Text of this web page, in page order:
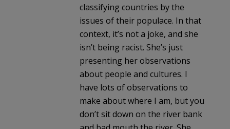
classifying countries by the
issues of their populace. In that
context, it’s not a joke, and she
isn’t being racist. She’s just
presenting her observations
about people and cultures. I
have lots of observations to
make about where I am, but you
don’t sit down on the river bank